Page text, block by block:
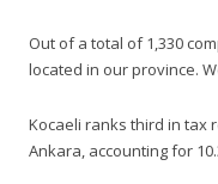
Out of a total of 1,330
located in our province.
Kocaeli ranks third in tax
Ankara, accounting for